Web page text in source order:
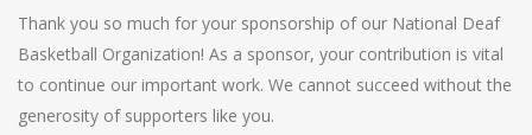
Thank you so much for your sponsorship of our National Deaf
Basketball Organization! As a sponsor, your contribution is vital
to continue our important work. We cannot succeed without the
generosity of supporters like you.